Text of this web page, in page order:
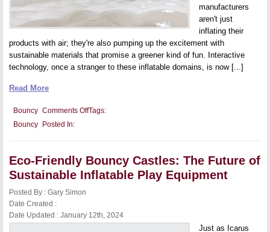
manufacturers
aren't just
inflating their
products with air; they're also pumping up the excitement with
sustainable materials that promise a greener kind of fun. Interactive
technology, once a stranger to these inflatable domains, is now [...]
Read More
Tags:
Bouncy Comments Offon
Castle
Trends
and
New
Fun
Posted In:
Bouncy
Eco-Friendly Bouncy Castles: The Future of
Sustainable Inflatable Play Equipment
Posted By : Gary Simon
Date Created :
Date Updated : January 12th, 2024
Just as Icarus